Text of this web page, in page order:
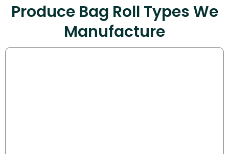
Produce Bag Roll Types We
Manufacture